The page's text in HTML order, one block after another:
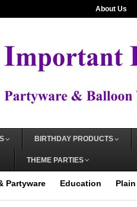
About Us
BIRTHDAY PRODUCTS
THEME PARTIES
Partyware Education